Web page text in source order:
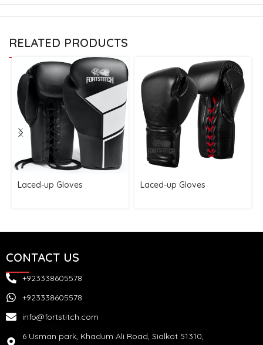
RELATED PRODUCTS
Laced-up Gloves Laced-up Gloves
CONTACT US
+923338605578
+923338605578
info@fortstitch.com
6 Usman park, Khadum Ali Road, Sialkot 51310,